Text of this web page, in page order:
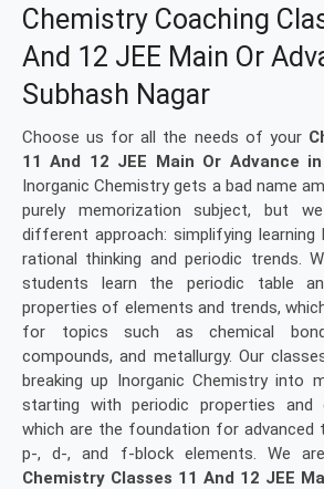
Chemistry Coaching
And 12 JEE Main Or
Subhash Nagar
Choose us for all the needs of your
11 And 12 JEE Main Or Advance
Inorganic Chemistry gets a bad name
purely memorization subject, but
different approach: simplifying
rational thinking and periodic trends.
students learn the periodic table
properties of elements and trends,
for topics such as chemical
compounds, and metallurgy. Our
breaking up Inorganic Chemistry into
starting with periodic properties and
which are the foundation for advanced
p-, d-, and f-block elements. We
Chemistry Classes 11 And 12 JEE